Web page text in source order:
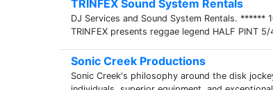
TRINFEX Sound System Rentals
DJ Services and Sound System Rentals. ******
TRINFEX presents reggae legend HALF
Sonic Creek Productions
Sonic Creek's philosophy around the disk